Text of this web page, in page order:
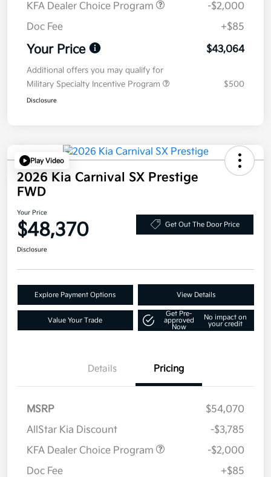
KFA Dealer Choice Program
-$2,000
Doc Fee
+$85
Your Price $43,064
Additional offers you may qualify for
Military Specialty Incentive Program
$500
Disclosure
Play Video
2026 Kia Carnival SX Prestige
FWD
Your Price
$48,370 Get Out The Door Price
Disclosure
Explore Payment Options View Details
Value Your Trade
Get Pre-
approved
Now
No impact on
your credit
Details Pricing
MSRP
$54,070
AllStar Kia Discount
-$3,785
KFA Dealer Choice Program
-$2,000
Doc Fee
+$85